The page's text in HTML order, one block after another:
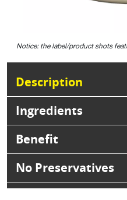
Notice: the label/product shots
Description
Ingredients
Benefit
No Preservatives